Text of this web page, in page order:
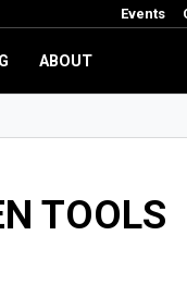
Events
ABOUT
TOOLS